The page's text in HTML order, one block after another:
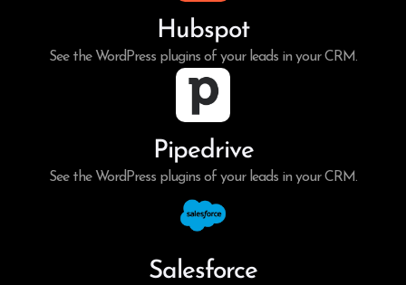
Hubspot
See the WordPress plugins of your leads in your CRM.
Pipedrive
See the WordPress plugins of your leads in your CRM.
Salesforce